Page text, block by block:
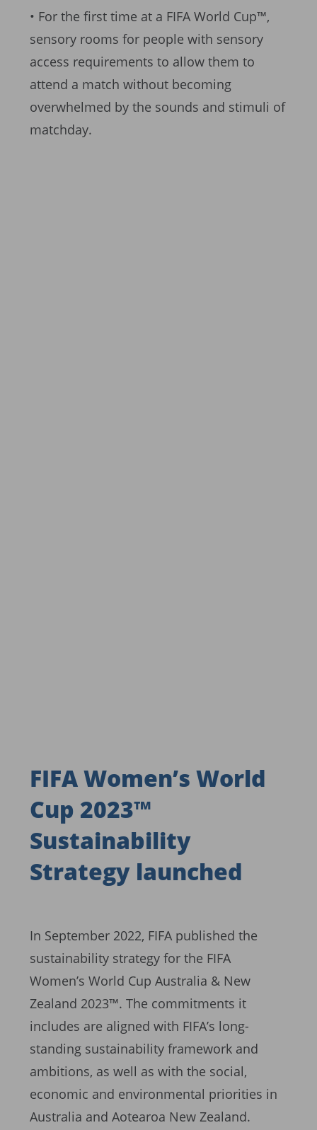
• For the first time at a FIFA World Cup™,
sensory rooms for people with sensory
access requirements to allow them to
attend a match without becoming
overwhelmed by the sounds and stimuli of
matchday.
FIFA Women’s World
Cup 2023™
Sustainability
Strategy launched
In September 2022, FIFA published the
sustainability strategy for the FIFA
Women’s World Cup Australia & New
Zealand 2023™. The commitments it
includes are aligned with FIFA’s long-
standing sustainability framework and
ambitions, as well as with the social,
economic and environmental priorities in
Australia and Aotearoa New Zealand.